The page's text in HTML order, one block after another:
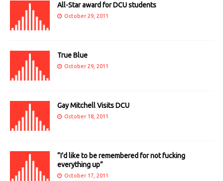
All-Star award for DCU students
October 29, 2011
True Blue
October 29, 2011
Gay Mitchell Visits DCU
October 18, 2011
“I’d like to be remembered for not fucking
everything up”
October 17, 2011